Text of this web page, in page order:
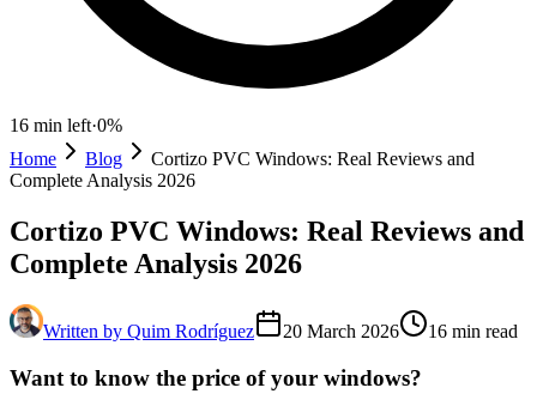
16 min left·0%
Home
Blog
Cortizo PVC Windows: Real Reviews and
Complete Analysis 2026
Cortizo PVC Windows: Real Reviews and
Complete Analysis 2026
Written by Quim Rodríguez 20 March 2026 16 min read
Want to know the price of your windows?